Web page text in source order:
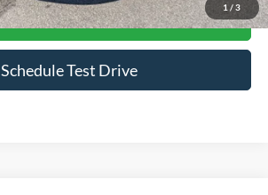
1 / 3
Get More Details
Schedule Test Drive